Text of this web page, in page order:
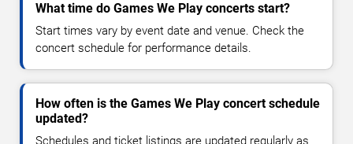
What time do Games We Play concerts start?
Start times vary by event date and venue. Check the
concert schedule for performance details.
How often is the Games We Play concert schedule
updated?